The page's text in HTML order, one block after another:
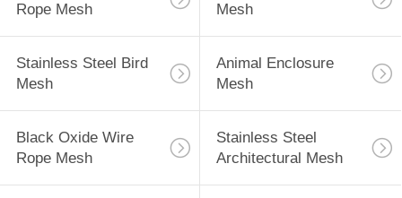
Rope Mesh
Mesh
Stainless Steel Bird
Mesh
Animal Enclosure
Mesh
Black Oxide Wire
Rope Mesh
Stainless Steel
Architectural Mesh